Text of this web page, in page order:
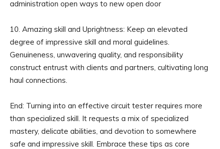
administration open ways to new open door
10. Amazing skill and Uprightness: Keep an elevated
degree of impressive skill and moral guidelines.
Genuineness, unwavering quality, and responsibility
construct entrust with clients and partners, cultivating long
haul connections.
End: Turning into an effective circuit tester requires more
than specialized skill. It requests a mix of specialized
mastery, delicate abilities, and devotion to somewhere
safe and impressive skill. Embrace these tips as core